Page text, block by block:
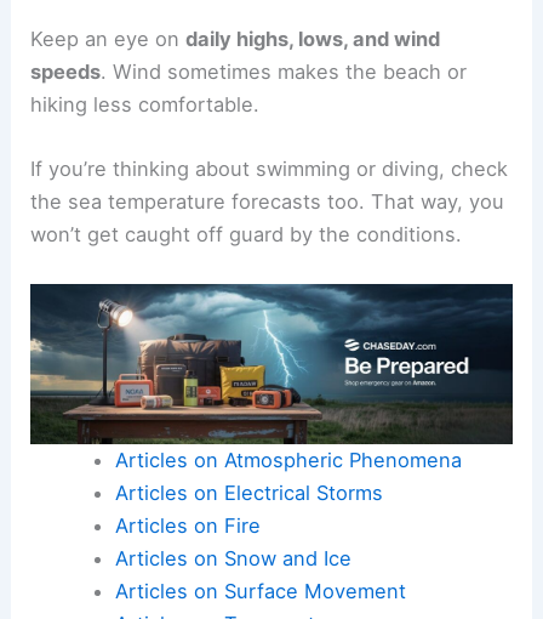
Keep an eye ondaily highs, lows, and wind
speeds. Wind sometimes makes the beach or
hiking less comfortable.
If you’re thinking about swimming or diving, check
the sea temperature forecasts too. That way, you
won’t get caught off guard by the conditions.
Articles on Atmospheric Phenomena
Articles on Electrical Storms
Articles on Fire
Articles on Snow and Ice
Articles on Surface Movement